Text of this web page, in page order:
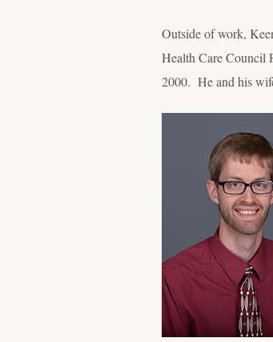
Outside of work,
Health Care Council
2000. He and his